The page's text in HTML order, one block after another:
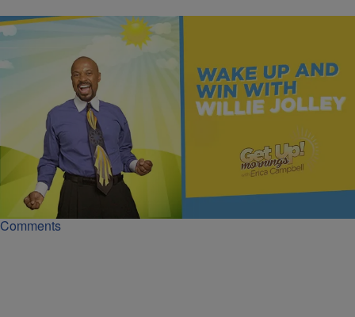
| Get Up!
The Recipe for Growing Your Wealth | Wake Up &
Win
Wealth growth follows a repeatable recipe - learn the mindset, habits,
and decisions of the wealthy to build lasting wealth.
Comments